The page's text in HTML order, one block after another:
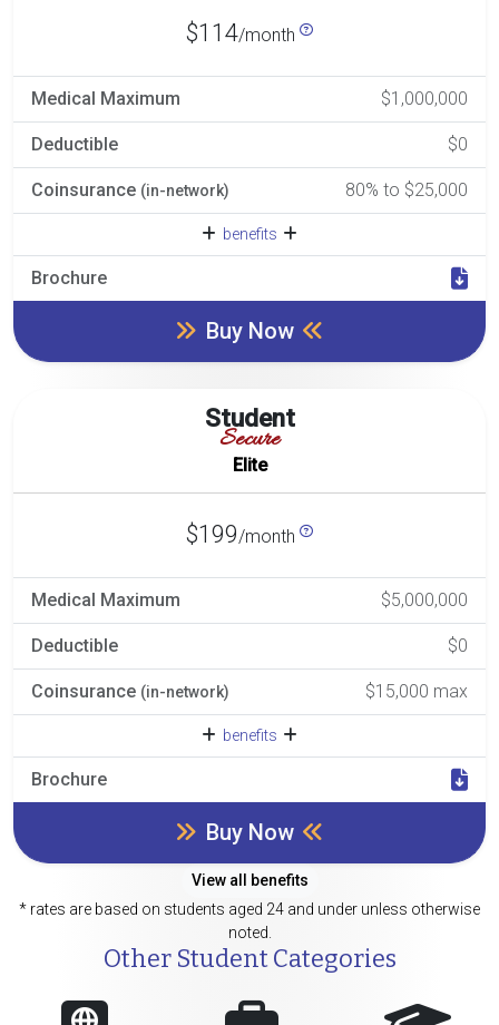
$114/month
Medical Maximum $1,000,000
Deductible $0
Coinsurance (in-network) 80% to $25,000
benefits
Brochure
Buy Now
Student
Secure
Elite
$199/month
Medical Maximum $5,000,000
Deductible $0
Coinsurance (in-network) $15,000 max
benefits
Brochure
Buy Now
View all benefits
* rates are based on students aged 24 and under unless otherwise
noted.
Other Student Categories